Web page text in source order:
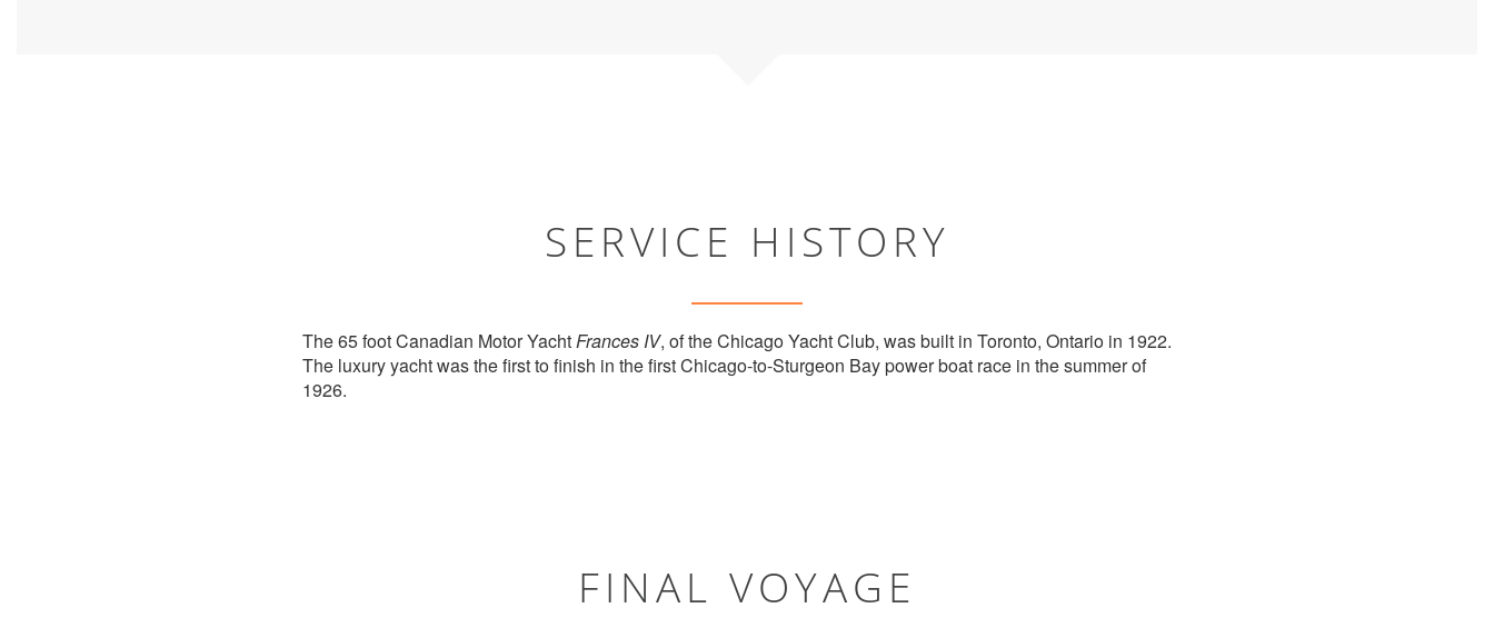
SERVICE HISTORY
The 65 foot Canadian Motor Yacht Frances IV, of the Chicago Yacht Club, was built in Toronto, Ontario in 1922.
The luxury yacht was the first to finish in the first Chicago-to-Sturgeon Bay power boat race in the summer of
1926.
FINAL VOYAGE